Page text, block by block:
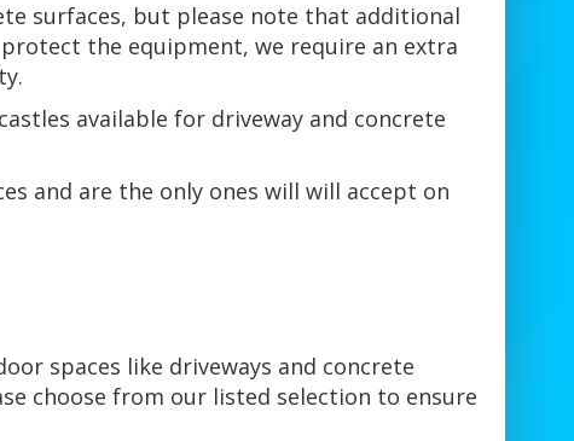
surfaces, but please note that additional
the equipment, we require an extra
available for driveway and concrete
and are the only ones will will accept on
spaces like driveways and concrete
choose from our listed selection to ensure